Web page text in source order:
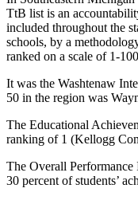
TtB list is an
included throughout the
schools, by a
ranked on a scale of 1-
It was the Washtenaw
50 in the region was
The Educational
ranking of 1 (Kellogg
The Overall Performance
30 percent of students’